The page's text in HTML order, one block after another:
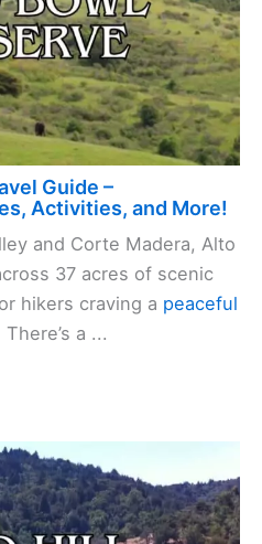
Guide –
Activities, and More!
and Corte Madera, Alto
37 acres of scenic
hikers craving a peaceful
a ...